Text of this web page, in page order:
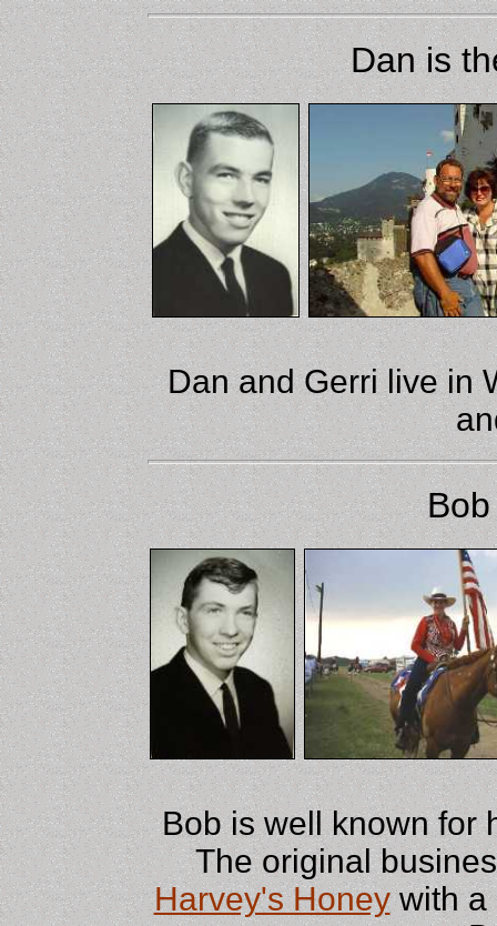
Dan is
Dan and Gerri live in
Bob is well known for
The original
Harvey's Honeywith a